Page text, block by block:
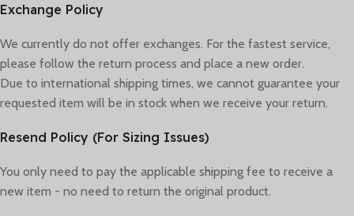
Exchange Policy
We currently do not offer exchanges. For the fastest service,
please follow the return process and place a new order.
Due to international shipping times, we cannot guarantee your
requested item will be in stock when we receive your return.
Resend Policy (For Sizing Issues)
You only need to pay the applicable shipping fee to receive a
new item - no need to return the original product.